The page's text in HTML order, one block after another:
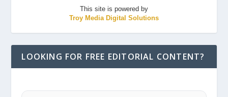
This site is powered by
Troy Media Digital Solutions
LOOKING FOR FREE EDITORIAL CONTENT?